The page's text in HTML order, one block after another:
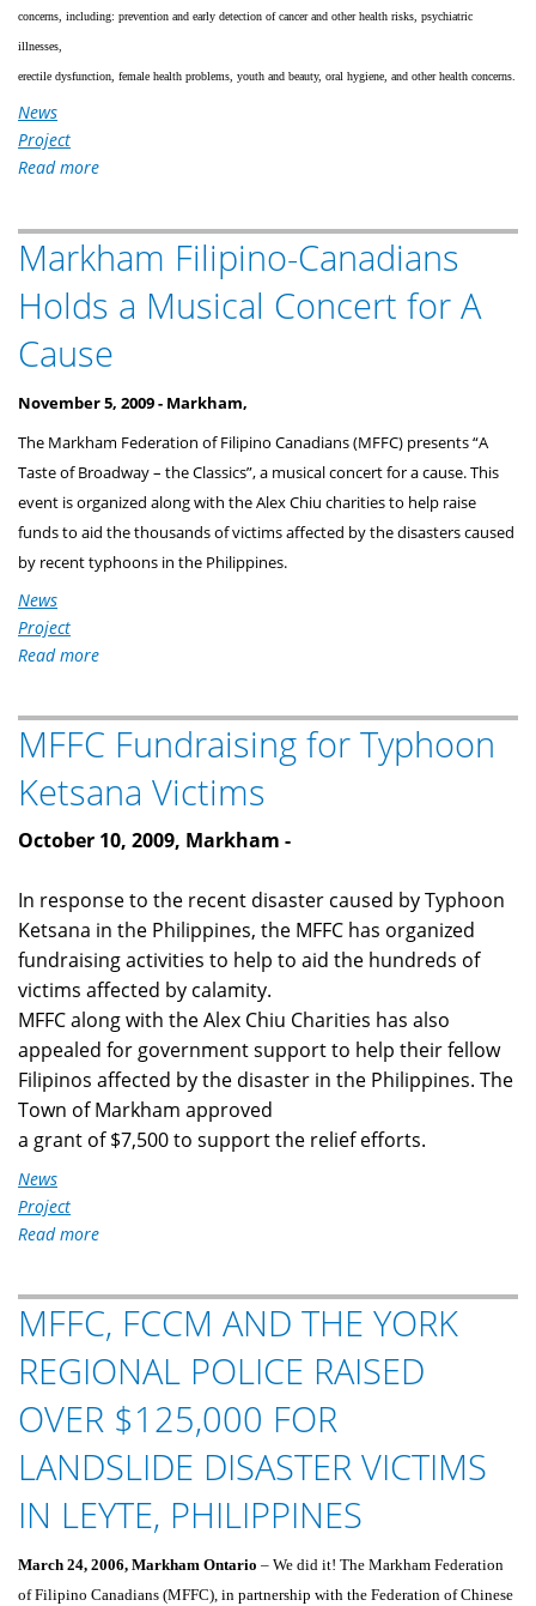
concerns, including: prevention and early detection of cancer and other health risks, psychiatric
illnesses,
erectile dysfunction, female health problems, youth and beauty, oral hygiene, and other health concerns.
News
Project
Read more
Fair
Promotes
Health
Wellness
Markham Filipino-Canadians
Holds a Musical Concert for A
Cause
November 5, 2009 - Markham,
The Markham Federation of Filipino Canadians (MFFC) presents “A
Taste of Broadway – the Classics”, a musical concert for a cause. This
event is organized along with the Alex Chiu charities to help raise
funds to aid the thousands of victims affected by the disasters caused
by recent typhoons in the Philippines.
News
Project
Read more
Canadians
Holds
a
Concert
A
Cause
MFFC Fundraising for Typhoon
Ketsana Victims
October 10, 2009, Markham -
In response to the recent disaster caused by Typhoon
Ketsana in the Philippines, the MFFC has organized
fundraising activities to help to aid the hundreds of
victims affected by calamity.
MFFC along with the Alex Chiu Charities has also
appealed for government support to help their fellow
Filipinos affected by the disaster in the Philippines. The
Town of Markham approved
a grant of $7,500 to support the relief efforts.
News
Project
Read more
for
Typhoon
Ketsana
MFFC, FCCM AND THE YORK
REGIONAL POLICE RAISED
OVER $125,000 FOR
LANDSLIDE DISASTER VICTIMS
IN LEYTE, PHILIPPINES
March 24, 2006, Markham Ontario – We did it! The Markham Federation
of Filipino Canadians (MFFC), in partnership with the Federation of Chinese